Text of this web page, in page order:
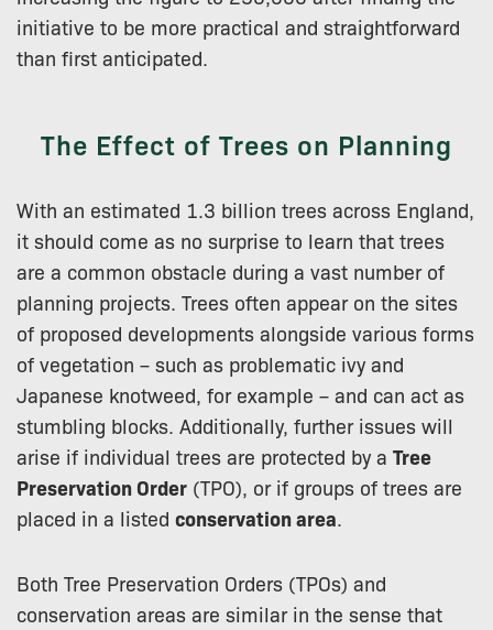
initiative to be more practical and straightforward
than first anticipated.
The Effect of Trees on Planning
With an estimated 1.3 billion trees across England,
it should come as no surprise to learn that trees
are a common obstacle during a vast number of
planning projects. Trees often appear on the sites
of proposed developments alongside various forms
of vegetation – such as problematic ivy and
Japanese knotweed, for example – and can act as
stumbling blocks. Additionally, further issues will
arise if individual trees are protected by a Tree
Preservation Order (TPO), or if groups of trees are
placed in a listed conservation area.
Both Tree Preservation Orders (TPOs) and
conservation areas are similar in the sense that